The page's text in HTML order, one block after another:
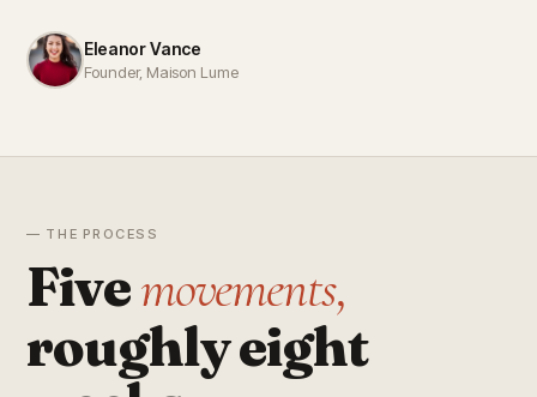
Eleanor Vance
Founder, Maison Lume
— THE PROCESS
Fivemovements,
roughly eight